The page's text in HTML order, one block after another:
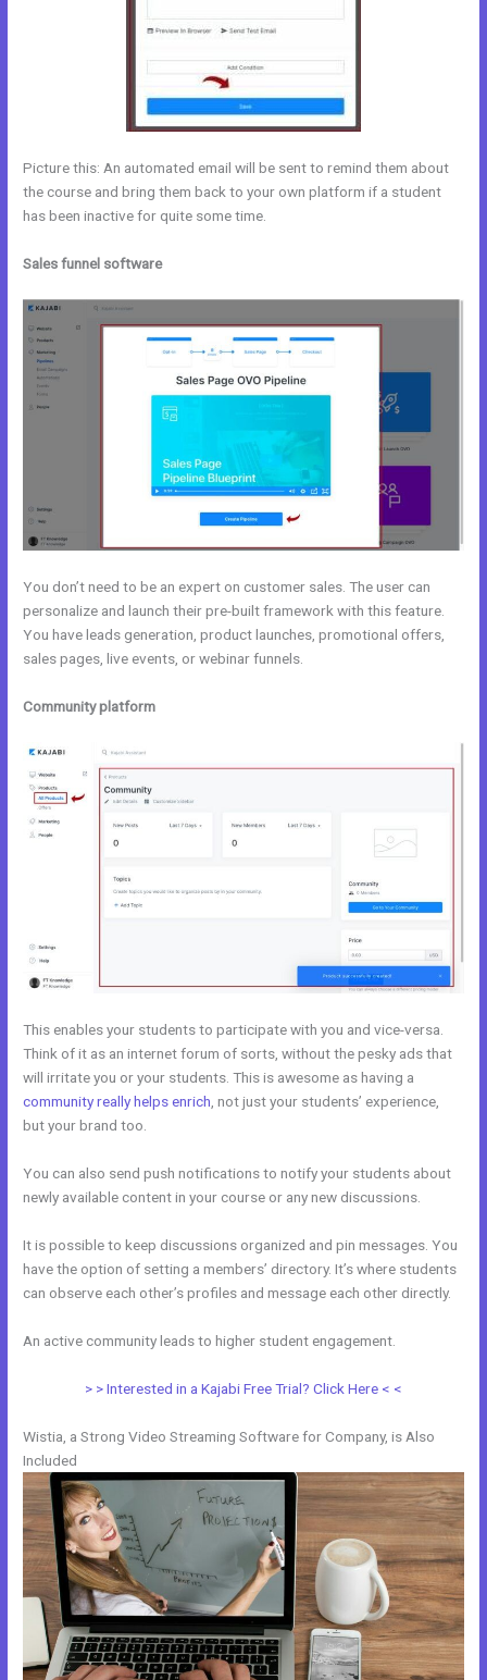
Picture this: An automated email will be sent to remind them about
the course and bring them back to your own platform if a student
has been inactive for quite some time.
Sales funnel software
You don’t need to be an expert on customer sales. The user can
personalize and launch their pre-built framework with this feature.
You have leads generation, product launches, promotional offers,
sales pages, live events, or webinar funnels.
Community platform
This enables your students to participate with you and vice-versa.
Think of it as an internet forum of sorts, without the pesky ads that
will irritate you or your students. This is awesome as having a
community really helps enrich , not just your students’ experience,
but your brand too.
You can also send push notifications to notify your students about
newly available content in your course or any new discussions.
It is possible to keep discussions organized and pin messages. You
have the option of setting a members’ directory. It’s where students
can observe each other’s profiles and message each other directly.
An active community leads to higher student engagement.
> > Interested in a Kajabi Free Trial? Click Here < <
Wistia, a Strong Video Streaming Software for Company, is Also
Included